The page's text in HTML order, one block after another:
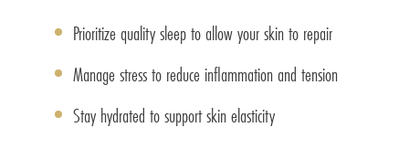
Prioritize quality sleep to allow your skin to repair
Manage stress to reduce inflammation and tension
Stay hydrated to support skin elasticity